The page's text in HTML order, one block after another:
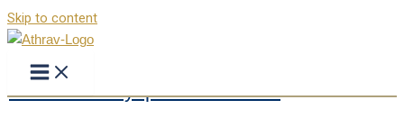
Skip to content
Devsthali Vidyapeeth Haldwani